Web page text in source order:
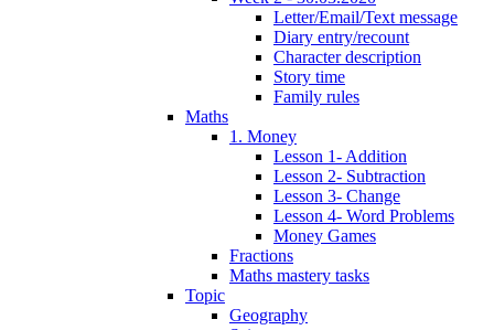
Letter/Email/Text message
Diary entry/recount
Character description
Story time
Family rules
Maths
1. Money
Lesson 1- Addition
Lesson 2- Subtraction
Lesson 3- Change
Lesson 4- Word Problems
Money Games
Fractions
Maths mastery tasks
Topic
Geography